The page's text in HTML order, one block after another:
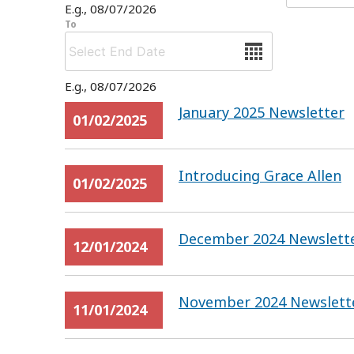
E.g., 08/07/2026
To
E.g., 08/07/2026
01/02/2025 January 2025 Newsletter
01/02/2025 Introducing Grace Allen
12/01/2024 December 2024
11/01/2024 November 2024